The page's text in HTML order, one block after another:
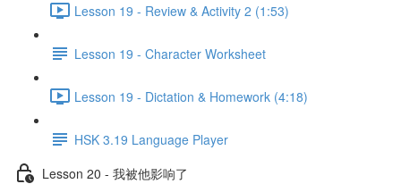
Lesson 19 - Review & Activity 2 (1:53)
Lesson 19 - Character Worksheet
Lesson 19 - Dictation & Homework (4:18)
HSK 3.19 Language Player
Lesson 20 - 我被他影响了